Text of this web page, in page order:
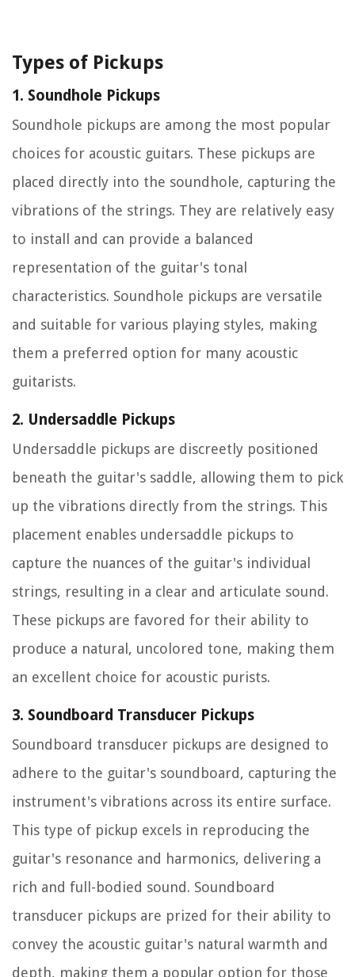
Types of Pickups
1. Soundhole Pickups
Soundhole pickups are among the most popular
choices for acoustic guitars. These pickups are
placed directly into the soundhole, capturing the
vibrations of the strings. They are relatively easy
to install and can provide a balanced
representation of the guitar's tonal
characteristics. Soundhole pickups are versatile
and suitable for various playing styles, making
them a preferred option for many acoustic
guitarists.
2. Undersaddle Pickups
Undersaddle pickups are discreetly positioned
beneath the guitar's saddle, allowing them to pick
up the vibrations directly from the strings. This
placement enables undersaddle pickups to
capture the nuances of the guitar's individual
strings, resulting in a clear and articulate sound.
These pickups are favored for their ability to
produce a natural, uncolored tone, making them
an excellent choice for acoustic purists.
3. Soundboard Transducer Pickups
Soundboard transducer pickups are designed to
adhere to the guitar's soundboard, capturing the
instrument's vibrations across its entire surface.
This type of pickup excels in reproducing the
guitar's resonance and harmonics, delivering a
rich and full-bodied sound. Soundboard
transducer pickups are prized for their ability to
convey the acoustic guitar's natural warmth and
depth, making them a popular option for those